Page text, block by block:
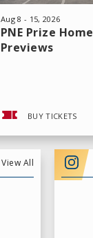
Aug8 - 15, 2026
PNE Prize Home
Previews
BUY TICKETS
View All